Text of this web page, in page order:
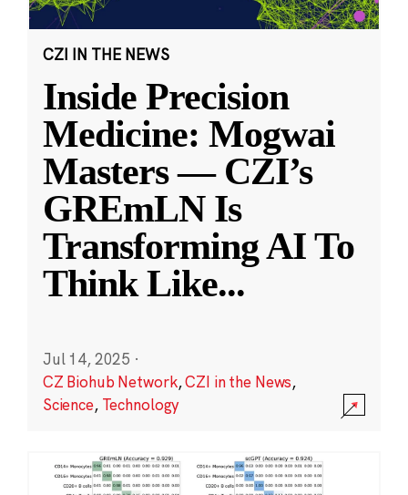
CZI IN THE NEWS
Inside Precision
Medicine: Mogwai
Masters — CZI’s
GREmLN Is
Transforming AI To
Think Like...
Jul 14, 2025 ·
CZ Biohub Network,CZI in the News,
Science, Technology